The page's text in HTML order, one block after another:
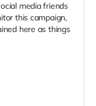
media friends
this campaign,
here as things